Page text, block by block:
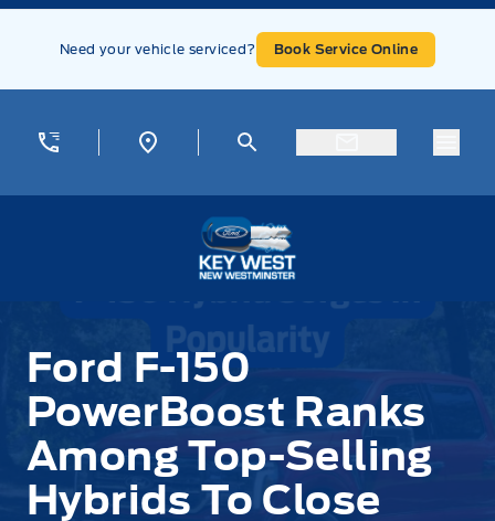
Skip to Menu
Skip to Content
Skip to Footer
Need your vehicle serviced? Book Service Online
Ford F-150
PowerBoost Ranks
Among Top-Selling
Hybrids To Close